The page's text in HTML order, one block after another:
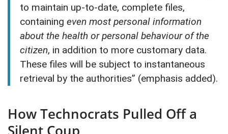
to maintain up-to-date, complete files,
containingeven most personal information
about the health or personal behaviour of the
citizen, in addition to more customary data.
These files will be subject to instantaneous
retrieval by the authorities” (emphasis added).
How Technocrats Pulled Off a